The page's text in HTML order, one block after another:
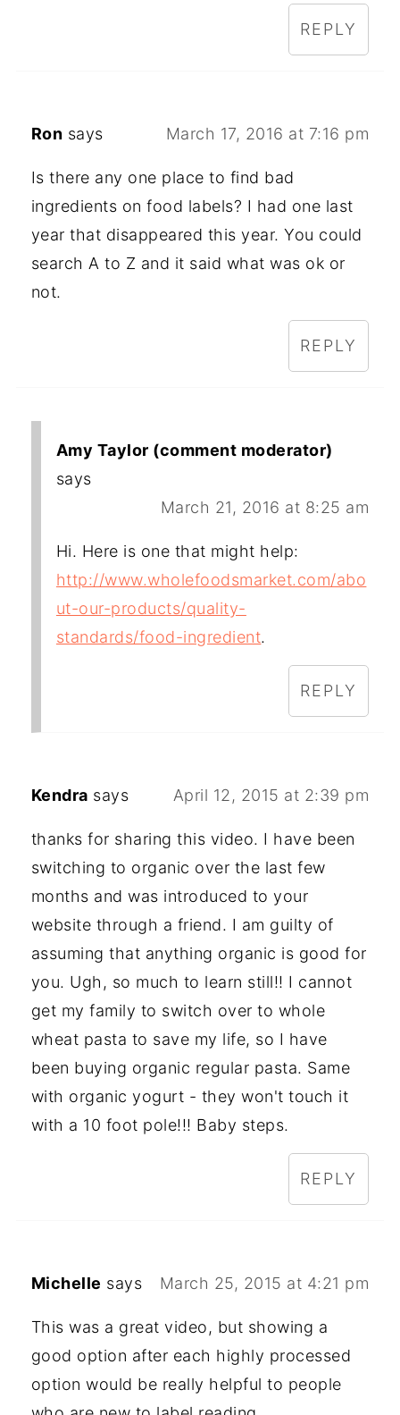
REPLY
Ron says March 17, 2016 at 7:16 pm
Is there any one place to find bad
ingredients on food labels? I had one last
year that disappeared this year. You could
search A to Z and it said what was ok or
not.
REPLY
Amy Taylor (comment moderator)
says
March 21, 2016 at 8:25 am
Hi. Here is one that might help:
http://www.wholefoodsmarket.com/abo
ut-our-products/quality-
standards/food-ingredient.
REPLY
Kendra says April 12, 2015 at 2:39 pm
thanks for sharing this video. I have been
switching to organic over the last few
months and was introduced to your
website through a friend. I am guilty of
assuming that anything organic is good for
you. Ugh, so much to learn still!! I cannot
get my family to switch over to whole
wheat pasta to save my life, so I have
been buying organic regular pasta. Same
with organic yogurt - they won't touch it
with a 10 foot pole!!! Baby steps.
REPLY
Michelle says March 25, 2015 at 4:21 pm
This was a great video, but showing a
good option after each highly processed
option would be really helpful to people